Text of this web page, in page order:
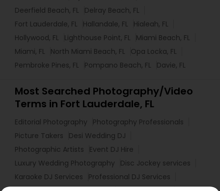
Deerfield Beach, FL
Delray Beach, FL
Fort Lauderdale, FL
Hallandale, FL
Hialeah, FL
Hollywood, FL
Lighthouse Point, FL
Miami Beach, FL
Miami, FL
North Miami Beach, FL
Opa Locka, FL
Pembroke Pines, FL
Pompano Beach, FL Davie, FL
Most Searched Photography/Video
Terms in Fort Lauderdale, FL
Editorial Photography
Photography Professionals
Picture Takers
Desi Wedding DJ
Photographic Artists
Event DJ Hire
Luxury Wedding Photography
Disc Jockey services
Karaoke DJ Services
Professional DJ Services